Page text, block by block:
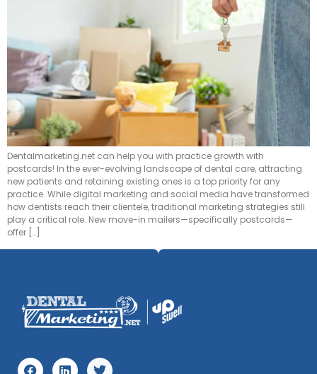
Dentalmarketing.net can help you with practice growth with
postcards! In the ever-evolving landscape of dental care, attracting
new patients and retaining existing ones is a top priority for any
practice. While digital marketing and social media have transformed
how dentists reach their clientele, traditional marketing strategies still
play a critical role. New move-in mailers—specifically postcards—
offer […]